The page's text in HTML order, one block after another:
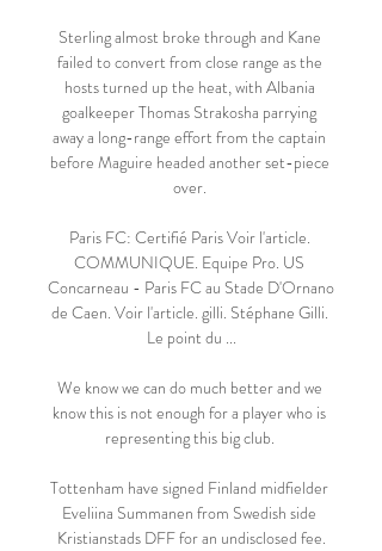
Sterling almost broke through and Kane
failed to convert from close range as the
hosts turned up the heat, with Albania
goalkeeper Thomas Strakosha parrying
away a long-range effort from the captain
before Maguire headed another set-piece
over.
Paris FC: Certifié Paris Voir l'article.
COMMUNIQUE. Equipe Pro. US
Concarneau - Paris FC au Stade D'Ornano
de Caen. Voir l'article. gilli. Stéphane Gilli.
Le point du ...
We know we can do much better and we
know this is not enough for a player who is
representing this big club.
Tottenham have signed Finland midfielder
Eveliina Summanen from Swedish side
Kristianstads DFF for an undisclosed fee.